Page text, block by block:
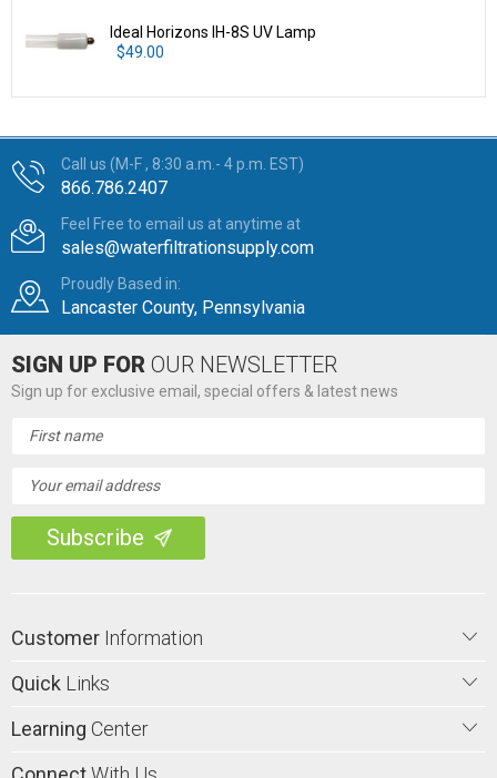
Ideal Horizons IH-8S UV Lamp
$49.00
Call us (M-F , 8:30 a.m.- 4 p.m. EST)
866.786.2407
Feel Free to email us at anytime at
sales@waterfiltrationsupply.com
Proudly Based in:
Lancaster County, Pennsylvania
SIGN UP FOR OUR NEWSLETTER
Sign up for exclusive email, special offers & latest news
Address
Customer Information
Quick Links
Learning Center